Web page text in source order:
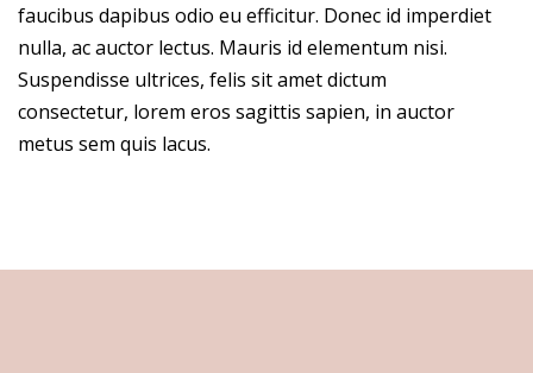
faucibus dapibus odio eu efficitur. Donec id imperdiet
nulla, ac auctor lectus. Mauris id elementum nisi.
Suspendisse ultrices, felis sit amet dictum
consectetur, lorem eros sagittis sapien, in auctor
metus sem quis lacus.